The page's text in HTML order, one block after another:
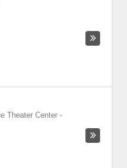
Theater Center -